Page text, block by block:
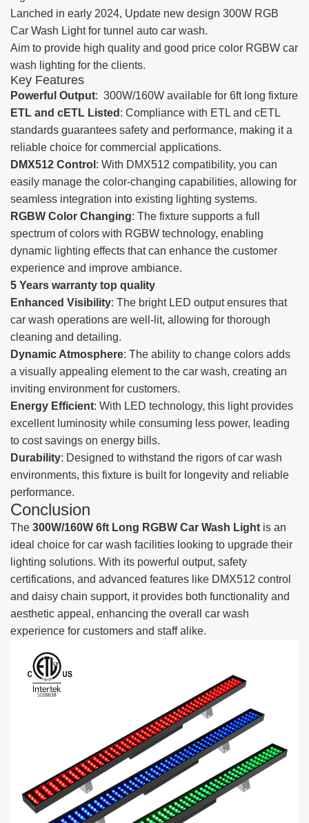
Lanched in early 2024, Update new design 300W RGB
Car Wash Light for tunnel auto car wash.
Aim to provide high quality and good price color RGBW car
wash lighting for the clients.
Key Features
Powerful Output: 300W/160W available for 6ft long fixture
ETL and cETL Listed : Compliance with ETL and cETL
standards guarantees safety and performance, making it a
reliable choice for commercial applications.
DMX512 Control : With DMX512 compatibility, you can
easily manage the color-changing capabilities, allowing for
seamless integration into existing lighting systems.
RGBW Color Changing: The fixture supports a full
spectrum of colors with RGBW technology, enabling
dynamic lighting effects that can enhance the customer
experience and improve ambiance.
5 Years warranty top quality
Enhanced Visibility: The bright LED output ensures that
car wash operations are well-lit, allowing for thorough
cleaning and detailing.
Dynamic Atmosphere: The ability to change colors adds
a visually appealing element to the car wash, creating an
inviting environment for customers.
Energy Efficient: With LED technology, this light provides
excellent luminosity while consuming less power, leading
to cost savings on energy bills.
Durability: Designed to withstand the rigors of car wash
environments, this fixture is built for longevity and reliable
performance.
Conclusion
The 300W/160W 6ft Long RGBW Car Wash Light is an
ideal choice for car wash facilities looking to upgrade their
lighting solutions. With its powerful output, safety
certifications, and advanced features like DMX512 control
and daisy chain support, it provides both functionality and
aesthetic appeal, enhancing the overall car wash
experience for customers and staff alike.